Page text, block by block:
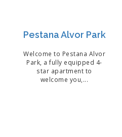
Pestana Alvor Park
Welcome to Pestana Alvor
Park, a fully equipped 4-
star apartment to
welcome you,...